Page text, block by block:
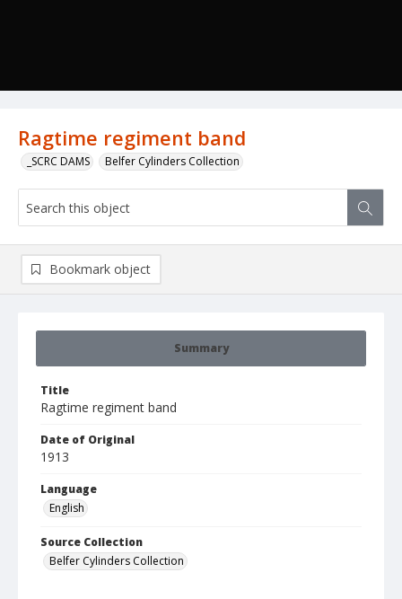
Ragtime regiment band
_SCRC DAMS Belfer Cylinders Collection
Summary
Title
Ragtime regiment band
Date of Original
1913
Language
English
Source Collection
Belfer Cylinders Collection
Bookmark object